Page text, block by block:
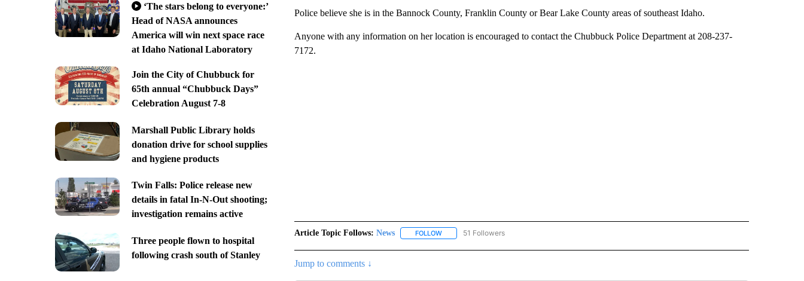
‘The stars belong to everyone:’
Head of NASA announces
America will win next space race
at Idaho National Laboratory
Join the City of Chubbuck for
65th annual “Chubbuck Days”
Celebration August 7-8
Marshall Public Library holds
donation drive for school supplies
and hygiene products
Twin Falls: Police release new
details in fatal In-N-Out shooting;
investigation remains active
Three people flown to hospital
following crash south of Stanley
Police believe she is in the Bannock County, Franklin County or Bear Lake County areas of southeast Idaho.
Anyone with any information on her location is encouraged to contact the Chubbuck Police Department at 208-237-
7172.
Article Topic Follows: News FOLLOWFOLLOW "NEWS" TO RECEIVE NOTIFICATIONS ABOUT NEW PAGES ON "NEWS".
51 Followers
Jump to comments ↓